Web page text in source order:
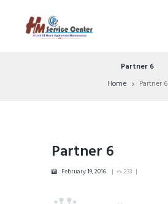
Partner 6
Home
Partner 6
Partner 6
February 19, 2016 233